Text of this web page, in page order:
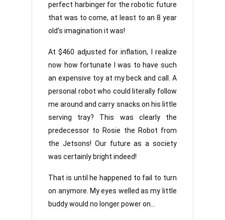
perfect harbinger for the robotic future
that was to come, at least to an 8 year
old’s imagination it was!
At $460 adjusted for inflation, I realize
now how fortunate I was to have such
an expensive toy at my beck and call. A
personal robot who could literally follow
me around and carry snacks on his little
serving tray? This was clearly the
predecessor to Rosie the Robot from
the Jetsons! Our future as a society
was certainly bright indeed!
That is until he happened to fail to turn
on anymore. My eyes welled as my little
buddy would no longer power on…